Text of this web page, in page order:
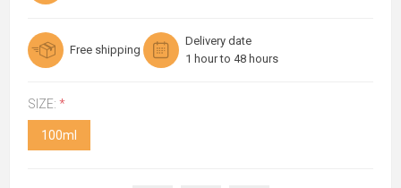
Free shipping
Delivery date
1 hour to 48 hours
SIZE: *
100ml